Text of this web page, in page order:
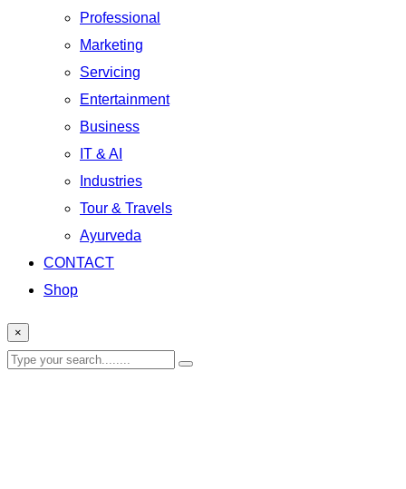
Professional
Marketing
Servicing
Entertainment
Business
IT & AI
Industries
Tour & Travels
Ayurveda
CONTACT
Shop
×